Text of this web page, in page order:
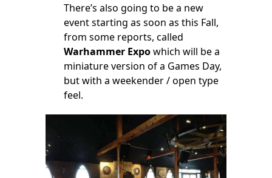
There’s also going to be a new
event starting as soon as this Fall,
from some reports, called
Warhammer Expowhich will be a
miniature version of a Games Day,
but with a weekender / open type
feel.